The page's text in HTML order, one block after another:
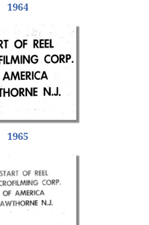
1964
1965